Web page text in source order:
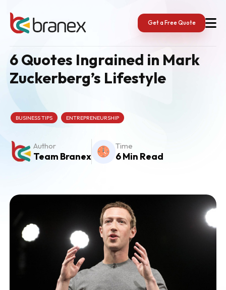
content
Get a Free Quote
6 Quotes Ingrained in Mark
Zuckerberg’s Lifestyle
BUSINESS TIPS ENTREPRENEURSHIP
Author
Team Branex
Time
6 Min Read